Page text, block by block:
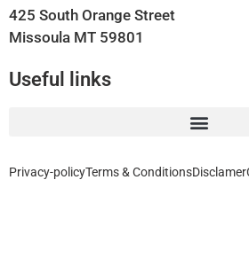
425 South Orange Street
Missoula MT 59801
Useful links
Privacy-policyTerms & ConditionsDisclamer